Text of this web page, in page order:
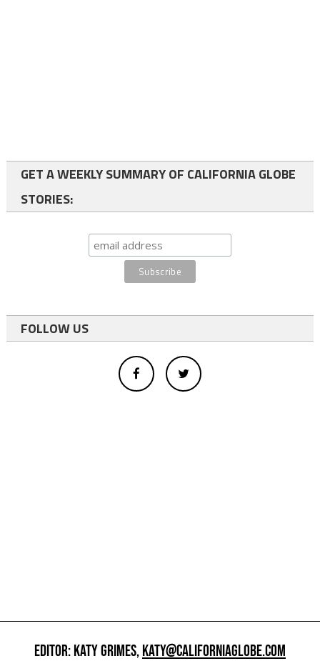
GET A WEEKLY SUMMARY OF CALIFORNIA GLOBE
STORIES:
FOLLOW US
EDITOR: KATY GRIMES,KATY@CALIFORNIAGLOBE.COM